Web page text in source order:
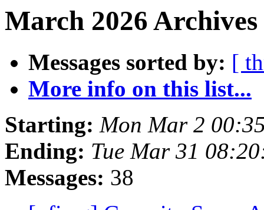
March 2026
Messages sorted by: [
More info on this list...
Starting: Mon Mar 2
Ending: Tue Mar 31
Messages: 38